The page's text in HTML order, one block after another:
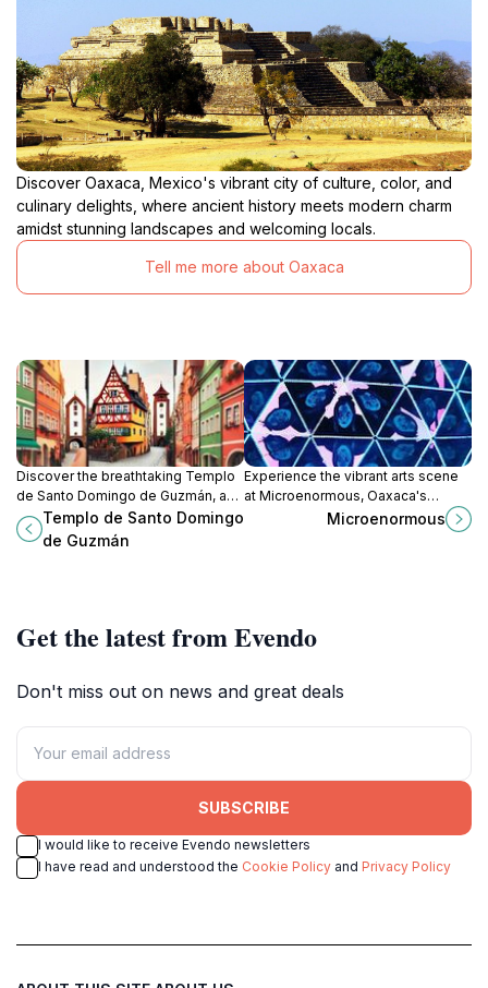
Discover Oaxaca, Mexico's vibrant city of culture, color, and
culinary delights, where ancient history meets modern charm
amidst stunning landscapes and welcoming locals.
Tell me more about Oaxaca
Discover the breathtaking Templo
de Santo Domingo de Guzmán, a
baroque masterpiece in Oaxaca
showcasing rich history, stunning
Templo de Santo Domingo
de Guzmán
Experience the vibrant arts scene
at Microenormous, Oaxaca's
premier performing arts theater
Microenormous
Get the latest from Evendo
Don't miss out on news and great deals
SUBSCRIBE
I would like to receive Evendo newsletters
I have read and understood the Cookie Policy and Privacy Policy